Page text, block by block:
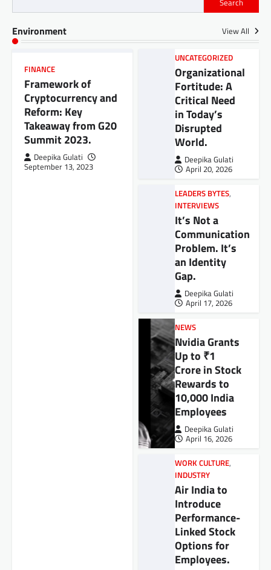
Environment View All
FINANCE
Framework of
Cryptocurrency and
Reform: Key
Takeaway from G20
Summit 2023.
Deepika Gulati
September 13, 2023
UNCATEGORIZED
Organizational
Fortitude: A
Critical Need
in Today’s
Disrupted
World.
Deepika Gulati
April 20, 2026
LEADERS BYTES,
INTERVIEWS
It’s Not a
Communication
Problem. It’s
an Identity
Gap.
Deepika Gulati
April 17, 2026
NEWS
Nvidia Grants
Up to ₹1
Crore in Stock
Rewards to
10,000 India
Employees
Deepika Gulati
April 16, 2026
WORK CULTURE,
INDUSTRY
Air India to
Introduce
Performance-
Linked Stock
Options for
Employees.